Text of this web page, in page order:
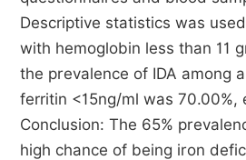
Descriptive statistics was
with hemoglobin less than 11
the prevalence of IDA among
ferritin <15ng/ml was
Conclusion: The 65%
high chance of being iron